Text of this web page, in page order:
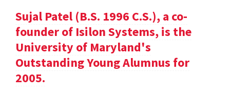
Sujal Patel (B.S. 1996 C.S.), a co-
founder of Isilon Systems, is the
University of Maryland's
Outstanding Young Alumnus for
2005.